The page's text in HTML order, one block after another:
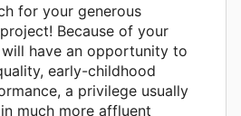
for your generous
Because of your
have an opportunity to
early-childhood
a privilege usually
much more affluent